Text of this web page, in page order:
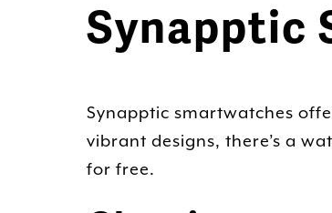
Synapptic
Synapptic smartwatches
vibrant designs, there’s a
for free.